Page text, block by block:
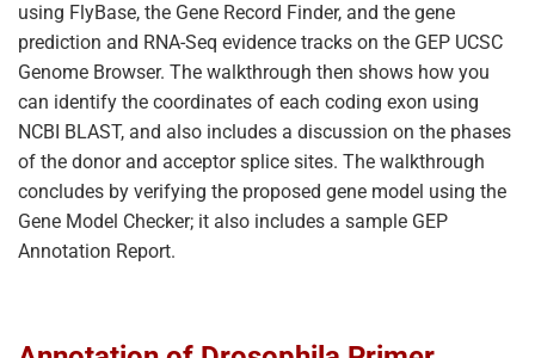
using FlyBase, the Gene Record Finder, and the gene
prediction and RNA-Seq evidence tracks on the GEP UCSC
Genome Browser. The walkthrough then shows how you
can identify the coordinates of each coding exon using
NCBI BLAST, and also includes a discussion on the phases
of the donor and acceptor splice sites. The walkthrough
concludes by verifying the proposed gene model using the
Gene Model Checker; it also includes a sample GEP
Annotation Report.